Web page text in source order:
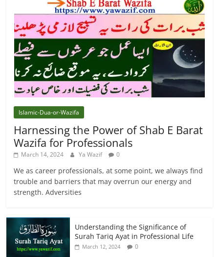
Islamic-Dua-or-Wazifa
Harnessing the Power of Shab E Barat
Wazifa for Professionals
March 14, 2024 Ya Wazif 0
We as career professionals, at some point, we always find
trouble and barriers that may overrun our energy and
strength. Adversities
Understanding the Significance of
Surah Tariq Ayat in Professional Life
March 12, 2024 0